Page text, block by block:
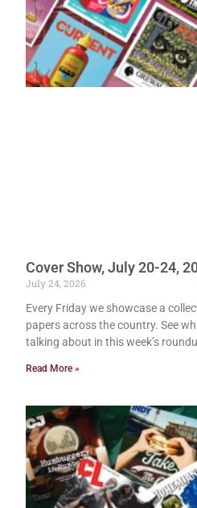
Cover Show, July 20-24,
July 24, 2026
Every Friday we showcase a
papers across the country. See
talking about in this week’s
Read More »